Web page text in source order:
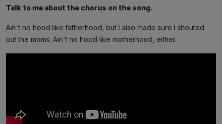
Talk to me about the chorus on the song.
Ain't no hood like fatherhood, but I also made sure I shouted
out the moms. Ain't no hood like motherhood, either.